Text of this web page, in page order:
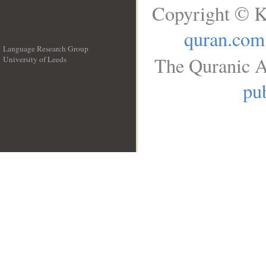
Language Research Group
University of Leeds
Copyright ©
quran.com
The Quranic